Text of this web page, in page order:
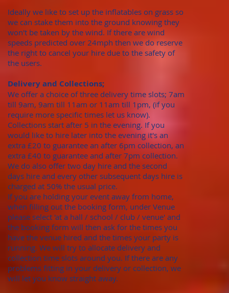
Ideally we like to set up the inflatables on grass so
we can stake them into the ground knowing they
won't be taken by the wind. If there are wind
speeds predicted over 24mph then we do reserve
the right to cancel your hire due to the safety of
the users.
Delivery and Collections;
We offer a choice of three delivery time slots; 7am
till 9am, 9am till 11am or 11am till 1pm, (if you
require more specific times let us know).
Collections start after 5 in the evening. If you
would like to hire later into the evening it's an
extra £20 to guarantee an after 6pm collection, an
extra £40 to guarantee and after 7pm collection.
We do also offer two day hire and the second
days hire and every other subsequent days hire is
charged at 50% the usual price.
​If you are holding your event away from home,
when filling out the booking form, under Venue
please select 'at a hall / school / club / venue' and
the booking form will then ask for the times you
have the venue hired and the times your party is
running. We will try to allocate delivery and
collection time slots around you. If there are any
problems fitting in your delivery or collection, we
will let you know straight away.